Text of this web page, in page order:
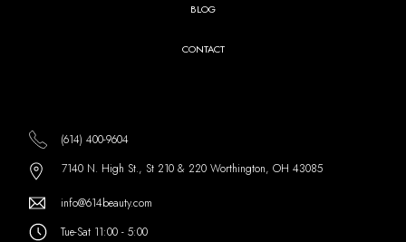
BLOG
CONTACT
(614) 400-9604
7140 N. High St., St 210 & 220 Worthington, OH 43085
info@614beauty.com
Tue-Sat 11:00 - 5:00